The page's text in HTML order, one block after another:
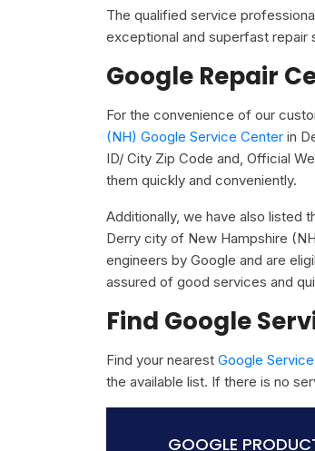
The qualified service
exceptional and superfast repair
Google Repair
For the convenience of our
(NH) Google Service Center in
ID/ City Zip Code and, Official
them quickly and conveniently.
Additionally, we have also listed
Derry city of New Hampshire
engineers by Google and are
assured of good services and
Find Google
Find your nearest Google
the available list. If there is no
GOOGLE